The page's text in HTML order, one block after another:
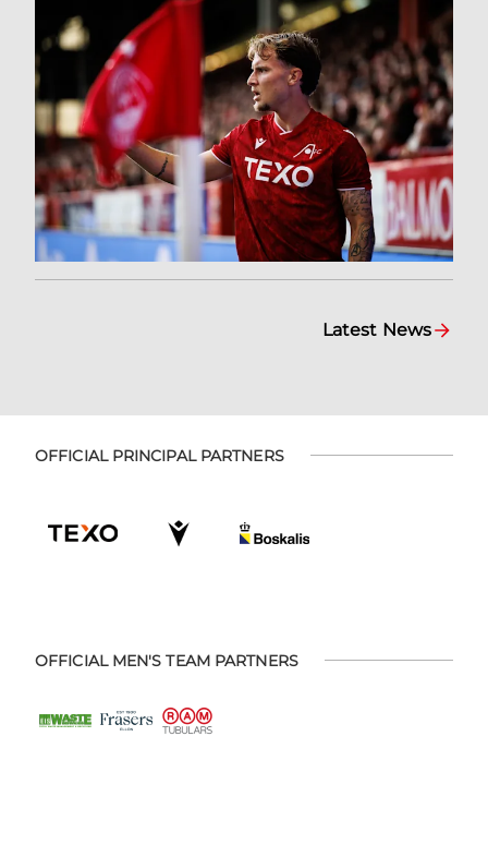
Latest News
OFFICIAL PRINCIPAL PARTNERS
OFFICIAL MEN'S TEAM PARTNERS